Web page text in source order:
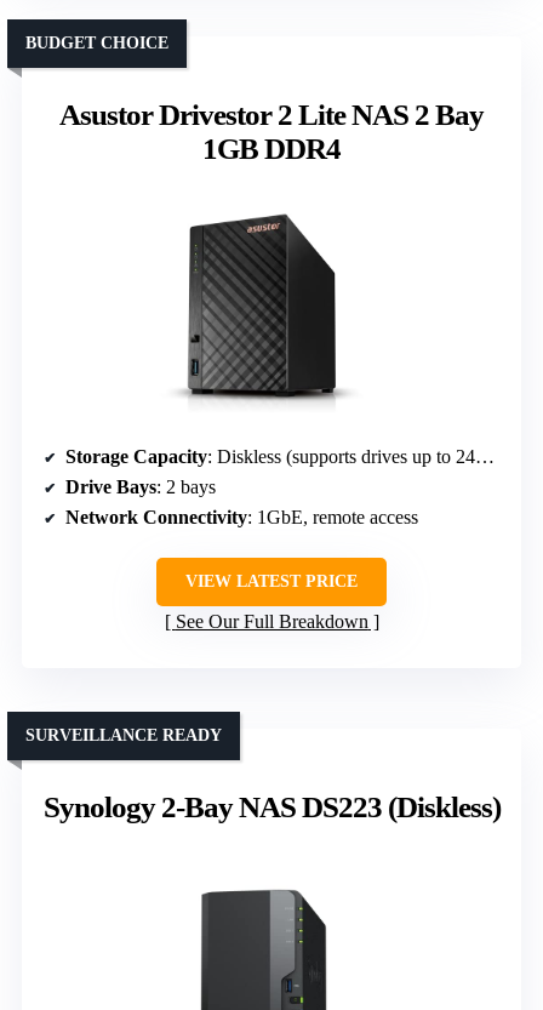
Asustor Drivestor 2 Lite NAS 2 Bay
1GB DDR4
BUDGET CHOICE
Storage Capacity: Diskless (supports drives up to 24TB)
Drive Bays: 2 bays
Network Connectivity: 1GbE, remote access
VIEW LATEST PRICE
See Our Full Breakdown
Synology 2-Bay NAS DS223 (Diskless)
SURVEILLANCE READY